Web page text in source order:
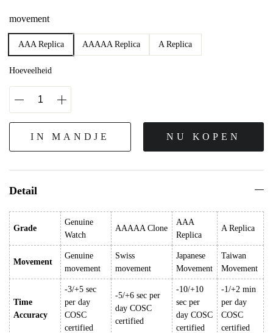
movement
AAA Replica AAAAA Replica A Replica
Hoeveelheid
IN MANDJE NU KOPEN
Detail
Grade
Genuine
Watch
AAAAA Clone
AAA
Replica
A Replica
Movement
Genuine
movement
Swiss
movement
Japanese
Movement
Taiwan
Movement
Time
Accuracy
-3/+5 sec
per day
COSC
certified
-5/+6 sec per
day COSC
certified
-10/+10
sec per
day COSC
certified
-1/+2 min
per day
COSC
certified